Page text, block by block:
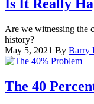
Is It Really
Are we witnessing the
history?
May 5, 2021 By Barry
The 40